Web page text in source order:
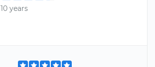
10 years